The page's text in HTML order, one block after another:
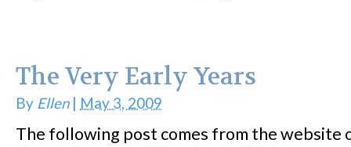
The Very Early Years
By Ellen| May 3, 2009
The following post comes from the website